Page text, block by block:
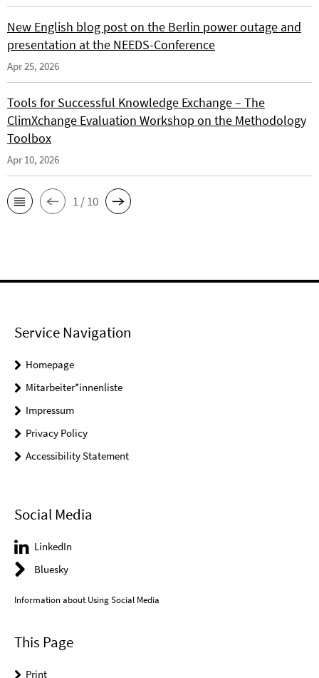
New English blog post on the Berlin power outage and
presentation at the NEEDS-Conference
Apr 25, 2026
Tools for Successful Knowledge Exchange – The
ClimXchange Evaluation Workshop on the Methodology
Toolbox
Apr 10, 2026
1 / 10
Service Navigation
Homepage
Mitarbeiter*innenliste
Impressum
Privacy Policy
Accessibility Statement
Social Media
LinkedIn
Bluesky
Information about Using Social Media
This Page
Print